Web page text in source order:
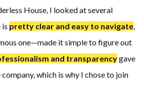
House, I looked at several
pretty clear and easy to navigate,
one—made it simple to figure out
and transparencygave
which is why I chose to join